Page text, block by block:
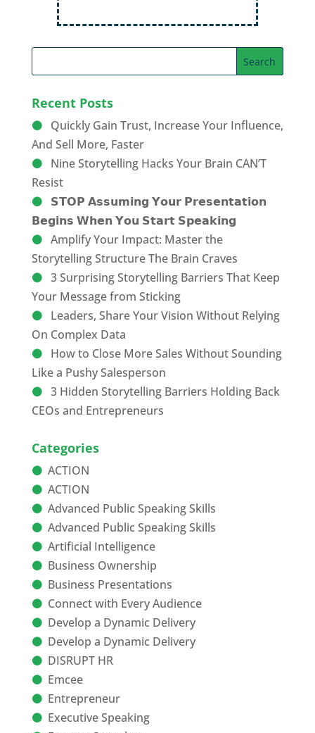
Recent Posts
Quickly Gain Trust, Increase Your Influence,
And Sell More, Faster
Nine Storytelling Hacks Your Brain CAN’T
Resist
𝗦𝗧𝗢𝗣 𝗔𝘀𝘀𝘂𝗺𝗶𝗻𝗴 𝗬𝗼𝘂𝗿 𝗣𝗿𝗲𝘀𝗲𝗻𝘁𝗮𝘁𝗶𝗼𝗻
𝗕𝗲𝗴𝗶𝗻𝘀 𝗪𝗵𝗲𝗻 𝗬𝗼𝘂 𝗦𝘁𝗮𝗿𝘁 𝗦𝗽𝗲𝗮𝗸𝗶𝗻𝗴
Amplify Your Impact: Master the
Storytelling Structure The Brain Craves
3 Surprising Storytelling Barriers That Keep
Your Message from Sticking
Leaders, Share Your Vision Without Relying
On Complex Data
How to Close More Sales Without Sounding
Like a Pushy Salesperson
3 Hidden Storytelling Barriers Holding Back
CEOs and Entrepreneurs
Categories
ACTION
ACTION
Advanced Public Speaking Skills
Advanced Public Speaking Skills
Artificial Intelligence
Business Ownership
Business Presentations
Connect with Every Audience
Develop a Dynamic Delivery
Develop a Dynamic Delivery
DISRUPT HR
Emcee
Entrepreneur
Executive Speaking